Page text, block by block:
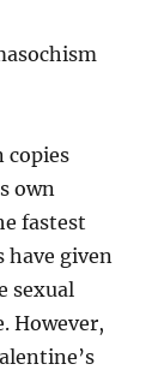
copies
own
fastest
have given
sexual
However,